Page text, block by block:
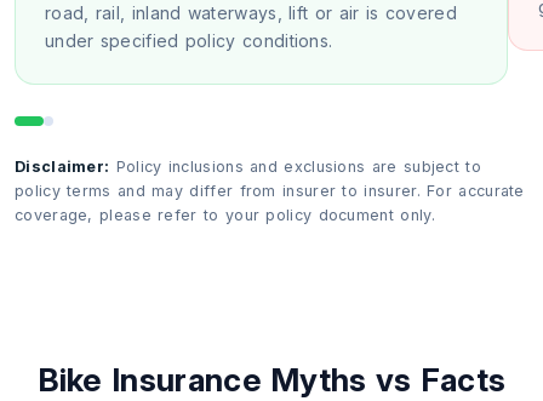
road, rail, inland waterways, lift or air is covered
under specified policy conditions.
Disclaimer: Policy inclusions and exclusions are subject to
policy terms and may differ from insurer to insurer. For accurate
coverage, please refer to your policy document only.
Bike Insurance Myths vs Facts